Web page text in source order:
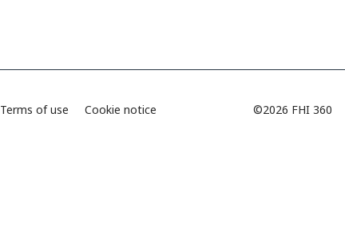
Terms of use Cookie notice ©2026 FHI 360